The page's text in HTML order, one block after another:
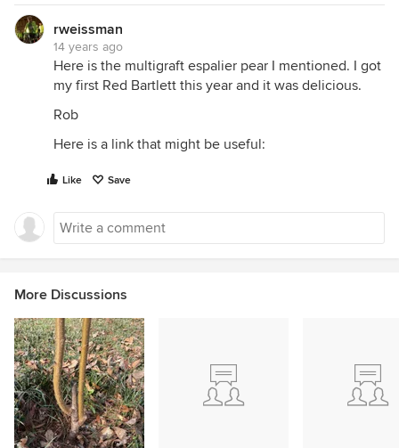
rweissman
14 years ago
Here is the multigraft espalier pear I mentioned. I got
my first Red Bartlett this year and it was delicious.
Rob
Here is a link that might be useful:
Like Save
More Discussions